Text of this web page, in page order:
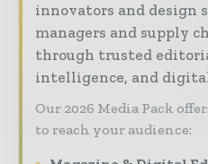
innovators and design
managers and supply
through trusted
intelligence, and
Our 2026 Media Pack
to reach your audience: